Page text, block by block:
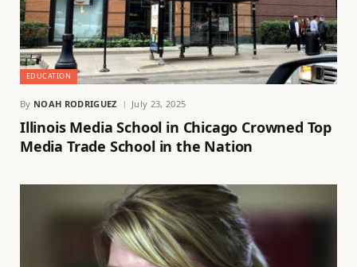
EDUCATION
By NOAH RODRIGUEZ July 23, 2025
Illinois Media School in Chicago Crowned Top
Media Trade School in the Nation